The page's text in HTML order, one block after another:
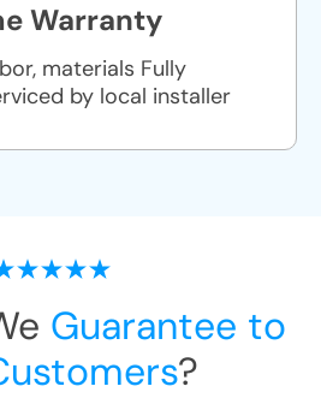
Warranty
materials Fully
by local installer
Guarantee to
?